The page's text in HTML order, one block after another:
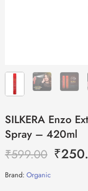
SILKERA Enzo
Spray – 420ml
₹599.00 ₹
Brand: Organic